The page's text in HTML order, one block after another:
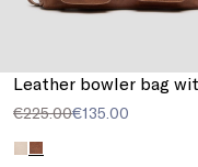
€225.00€135.00